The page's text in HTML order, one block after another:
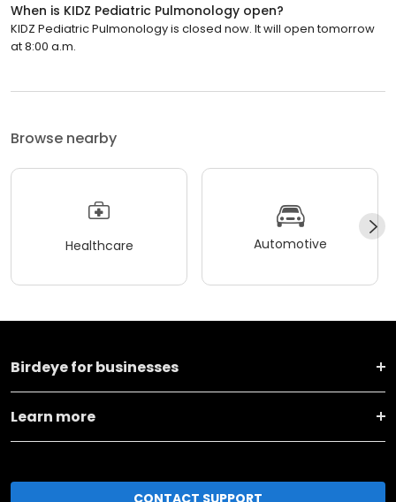
When is KIDZ Pediatric Pulmonology open?
KIDZ Pediatric Pulmonology is closed now. It will open tomorrow
at 8:00 a.m.
Browse nearby
Healthcare Automotive
Birdeye for businesses
Learn more